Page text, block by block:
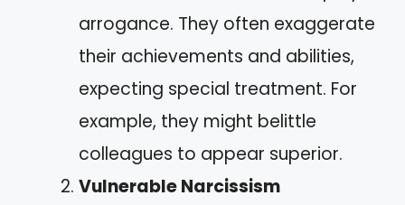
arrogance. They often exaggerate
their achievements and abilities,
expecting special treatment. For
example, they might belittle
colleagues to appear superior.
Vulnerable Narcissism